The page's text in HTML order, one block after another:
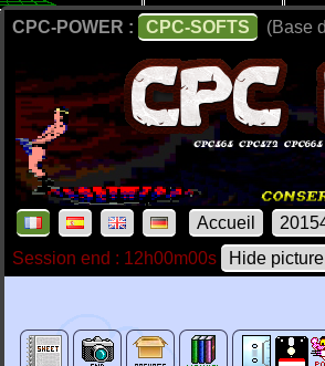
CPC-POWER : CPC-SOFTS (Base
Accueil
Session end : 12h00m00s
Hide